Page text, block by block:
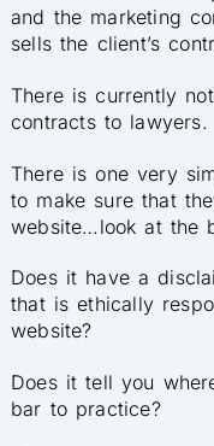
and the marketing
sells the client’s
There is currently
contracts to
There is one very
to make sure that
website…look at the
Does it have a
that is ethically
website?
Does it tell you
bar to practice?